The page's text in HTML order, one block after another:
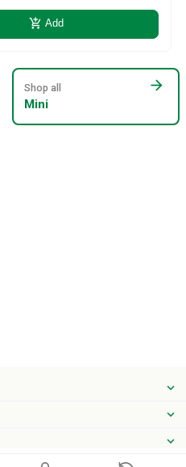
add_shopping_cart Add
Shop all
Mini
arrow_forward